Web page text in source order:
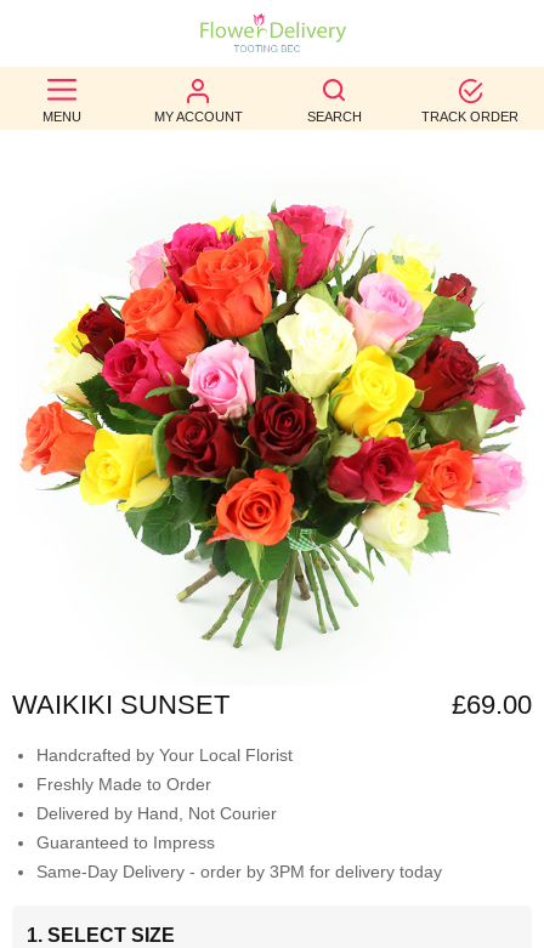
MENU MY ACCOUNT SEARCH TRACK ORDER
BEST
SELLERS
OCCASION
WEDDINGS
FUNERAL
AUTUMN
CONTACT
US
WAIKIKI SUNSET £69.00
Handcrafted by Your Local Florist
Freshly Made to Order
Delivered by Hand, Not Courier
Guaranteed to Impress
Same-Day Delivery - order by 3PM for delivery today
1. SELECT SIZE